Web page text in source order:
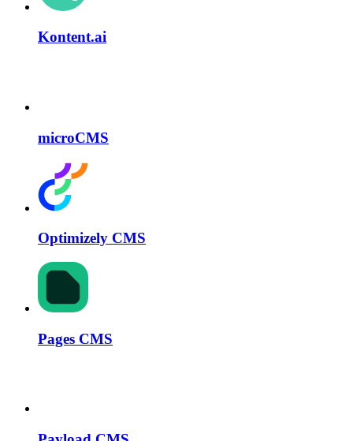
Kontent.ai
microCMS
Optimizely CMS
Pages CMS